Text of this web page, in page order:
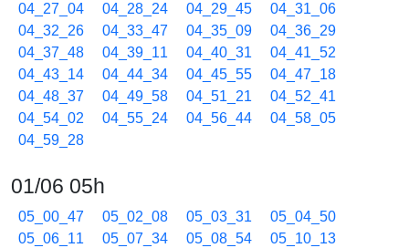
04_27_04
04_28_24 04_29_45
04_31_06
04_32_26
04_33_47 04_35_09
04_36_29
04_37_48
04_39_11 04_40_31
04_41_52
04_43_14
04_44_34 04_45_55
04_47_18
04_48_37
04_49_58 04_51_21
04_52_41
04_54_02
04_55_24 04_56_44
04_58_05
04_59_28
01/06 05h
05_00_47 05_02_08 05_03_31
05_04_50
05_06_11
05_07_34 05_08_54
05_10_13